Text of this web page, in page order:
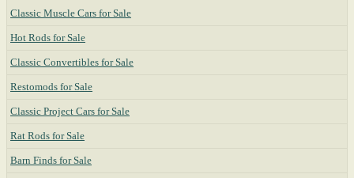
Classic Muscle Cars for Sale
Hot Rods for Sale
Classic Convertibles for Sale
Restomods for Sale
Classic Project Cars for Sale
Rat Rods for Sale
Barn Finds for Sale